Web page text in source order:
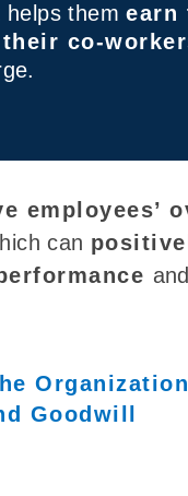
helps themearn
co-
employees’
can
Goodwill